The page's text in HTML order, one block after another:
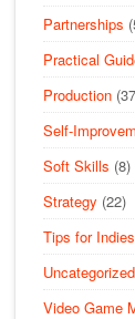
Partnerships
Practical
Production
Self-
Soft Skills (8)
Strategy (22)
Tips for Indies
Uncategorized
Video Game